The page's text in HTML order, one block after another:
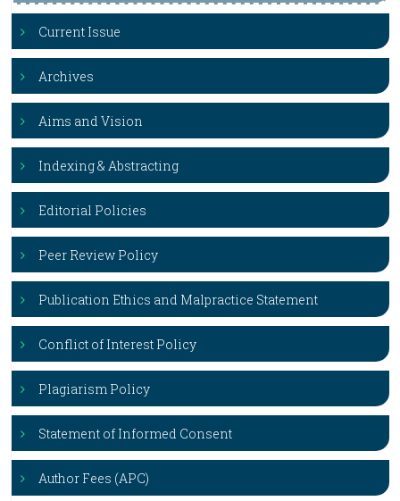
Current Issue
Archives
Aims and Vision
Indexing & Abstracting
Editorial Policies
Peer Review Policy
Publication Ethics and Malpractice Statement
Conflict of Interest Policy
Plagiarism Policy
Statement of Informed Consent
Author Fees (APC)